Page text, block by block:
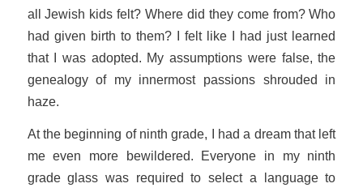
all Jewish kids felt? Where did they come from? Who
had given birth to them? I felt like I had just learned
that I was adopted. My assumptions were false, the
genealogy of my innermost passions shrouded in
haze.
At the beginning of ninth grade, I had a dream that left
me even more bewildered. Everyone in my ninth
grade glass was required to select a language to